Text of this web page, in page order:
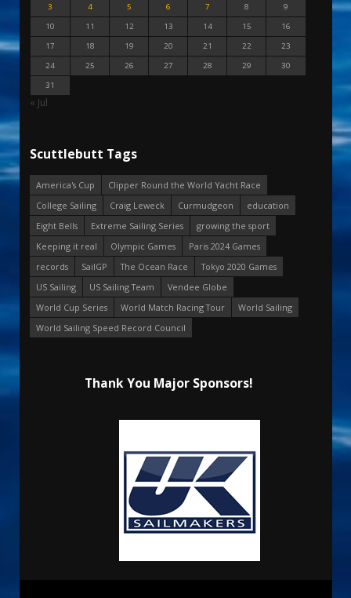
3
4 5 6 7 8
9
10
11 12 13 14 15
16
17
18 19 20 21 22
23
24
25 26 27 28 29
30
31
« Jul
Scuttlebutt Tags
America's Cup
Clipper Round the World Yacht Race
College Sailing
Craig Leweck Curmudgeon
education
Eight Bells
Extreme Sailing Series
growing the sport
Keeping it real
Olympic Games
Paris 2024 Games
records
SailGP The Ocean Race
Tokyo 2020 Games
US Sailing
US Sailing Team
Vendee Globe
World Cup Series
World Match Racing Tour
World Sailing
World Sailing Speed Record Council
Thank You Major Sponsors!